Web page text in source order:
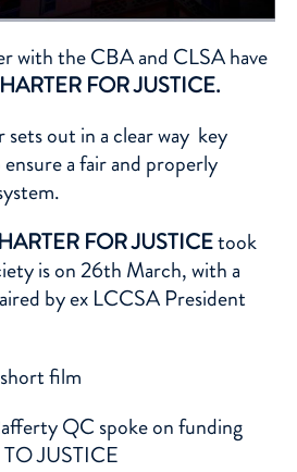
with the CBA and CLSA have
FOR JUSTICE.
out in a clear way key
a fair and properly
FOR JUSTICEtook
is on 26th March, with a
by ex LCCSA President
short film
QC spoke on funding
TO JUSTICE